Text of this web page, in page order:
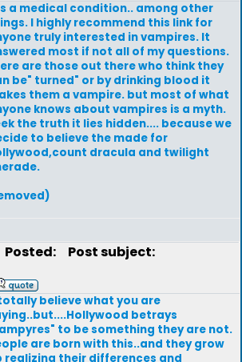
a medical condition.. among other
I highly recommend this link for
truly interested in vampires. It
most if not all of my questions.
are those out there who think they
be" turned" or by drinking blood it
them a vampire. but most of what
knows about vampires is a myth.
the truth it lies hidden.... because we
to believe the made for
dracula and twilight
Posted: Post subject:
believe what you are
betrays
to be something they are not.
are born with this..and they grow
realizing their differences and